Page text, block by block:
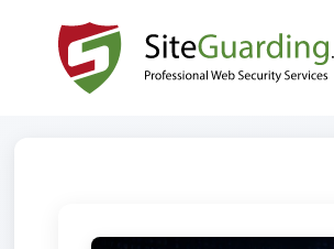
SKIP TO CONTENT